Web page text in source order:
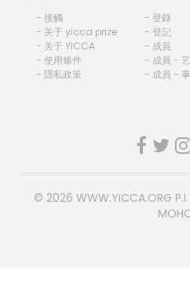
- 接觸
- 关于 yicca prize
- 关于 YICCA
- 使用條件
- 隱私政策
- 登錄
- 登記
- 成員
- 成員 -
- 成員 -
© 2026 WWW.YICCA.ORG